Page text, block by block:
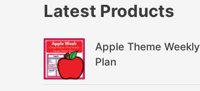
Latest Products
Apple Theme Weekly
Plan